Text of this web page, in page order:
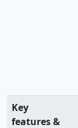
Key
features &